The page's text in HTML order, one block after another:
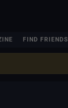
FIND FRIENDS